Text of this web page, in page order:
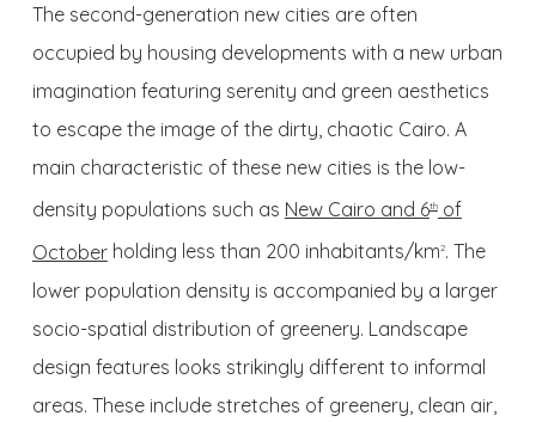
The second-generation new cities are often
occupied by housing developments with a new urban
imagination featuring serenity and green aesthetics
to escape the image of the dirty, chaotic Cairo. A
main characteristic of these new cities is the low-
density populations such as New Cairo and 6thof
Octoberholding less than 200 inhabitants/km2. The
lower population density is accompanied by a larger
socio-spatial distribution of greenery. Landscape
design features looks strikingly different to informal
areas. These include stretches of greenery, clean air,